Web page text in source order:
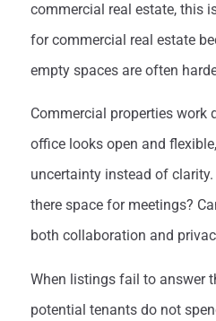
commercial real estate, this
for commercial real estate
empty spaces are often
Commercial properties work
office looks open and
uncertainty instead of
there space for meetings?
both collaboration and
When listings fail to answer
potential tenants do not